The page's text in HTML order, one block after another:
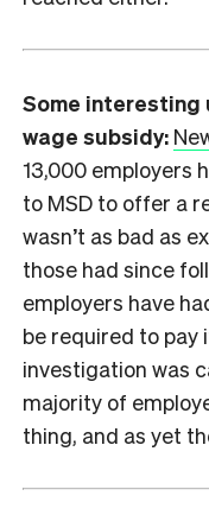
Some interesting
wage subsidy:
13,000 employers
to MSD to offer a
wasn’t as bad as
those had since
employers have
be required to pay
investigation was
majority of
thing, and as yet